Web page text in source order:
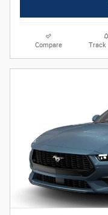
Compare Track